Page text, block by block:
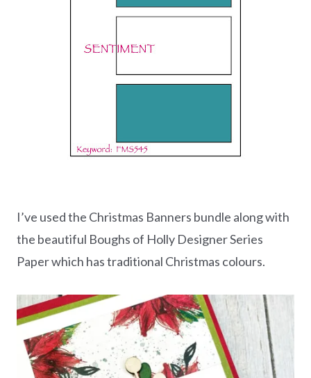
I’ve used the Christmas Banners bundle along with
the beautiful Boughs of Holly Designer Series
Paper which has traditional Christmas colours.